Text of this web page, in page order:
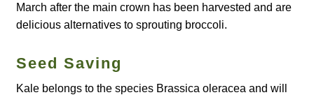
How to grow Bee Mixture
How to grow Borage
March after the main crown has been harvested and are
delicious alternatives to sprouting broccoli.
Seed Saving
Kale belongs to the species Brassica oleracea and will